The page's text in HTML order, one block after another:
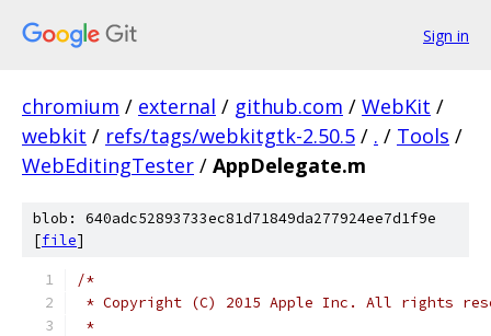
Sign in
chromium / external / github.com / WebKit /
webkit / refs/tags/webkitgtk-2.50.5 / . / Tools /
WebEditingTester / AppDelegate.m
blob: 640adc52893733ec81d71849da277924ee7d1f9e
[file]
/*
* Copyright (C) 2015 Apple Inc. All rights
*